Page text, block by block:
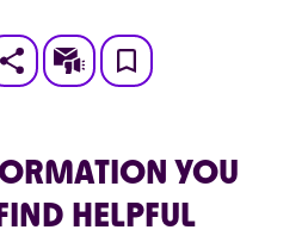
Subscribe
Save
My
Page
YOU
HELPFUL